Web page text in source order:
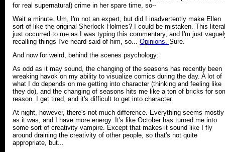
for real supernatural) crime in her spare time, so--
Wait a minute. Um, I'm not an expert, but did I inadvertently make Ellen
sort of like the original Sherlock Holmes? I could be mistaken. This
just occurred to me as I was typing this commentary, and I'm just
recalling things I've heard said of him, so... Opinions. Sure.
And now for weird, behind the scenes psychology:
As odd as it may sound, the changing of the seasons has recently been
wreaking havok on my ability to visualize comics during the day. A lot of
what I do depends on me getting into character (thinking and feeling like
they do), and the changing of seasons hits me like a ton of bricks for
reason. I get tired, and it's difficult to get into character.
At night, however, there's not much difference. Everything seems mostly
as it was, and I have more energy. It's like October has turned me into
some sort of creativity vampire. Except that makes it sound like I fly
around draining the creativity of other people, so that's not quite
appropriate, but...